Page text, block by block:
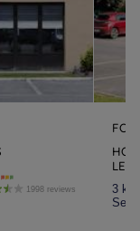
1998 reviews
LES
3
See